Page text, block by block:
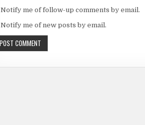
Notify me of follow-up comments by email.
Notify me of new posts by email.